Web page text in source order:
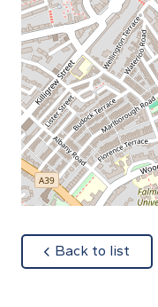
Back to list